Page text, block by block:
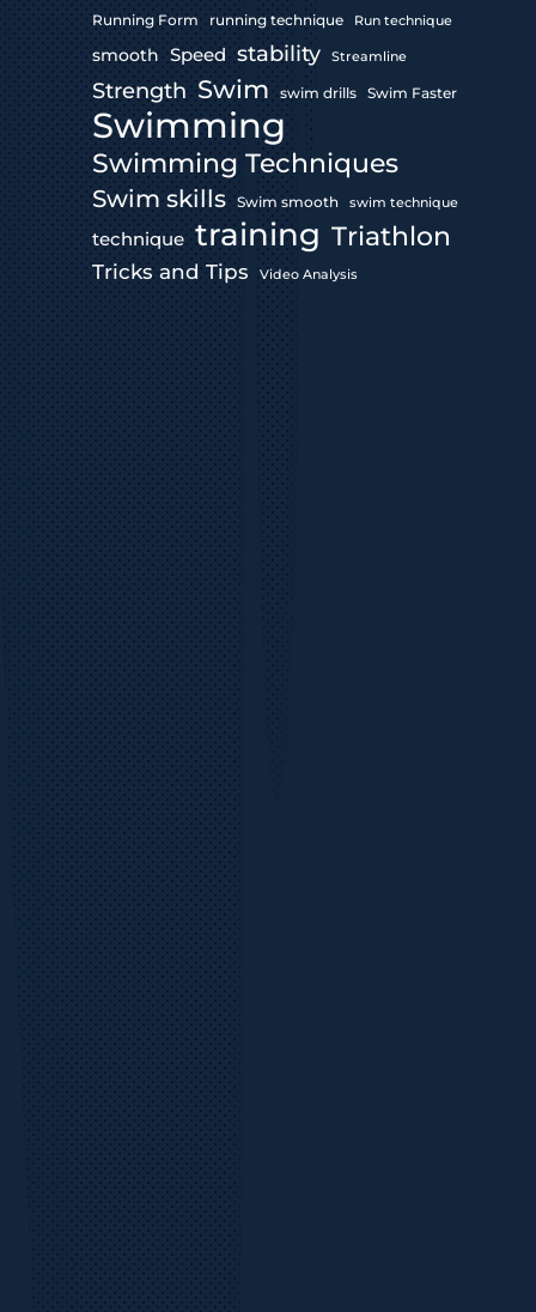
Running Form running technique Run technique
smooth Speed stability Streamline
Strength Swim swim drills Swim Faster
Swimming
Swimming Techniques
Swim skills Swim smooth swim technique
technique training Triathlon
Tricks and Tips Video Analysis